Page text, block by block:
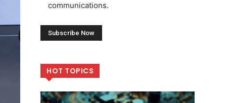
communications.
HOT TOPICS